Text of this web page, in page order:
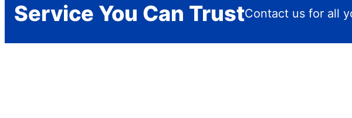
Service You Can TrustContact us for all